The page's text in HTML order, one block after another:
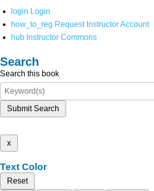
login Login
how_to_reg Request Instructor Account
hub Instructor Commons
Search
Search this book
Submit Search
x
Text Color
Reset